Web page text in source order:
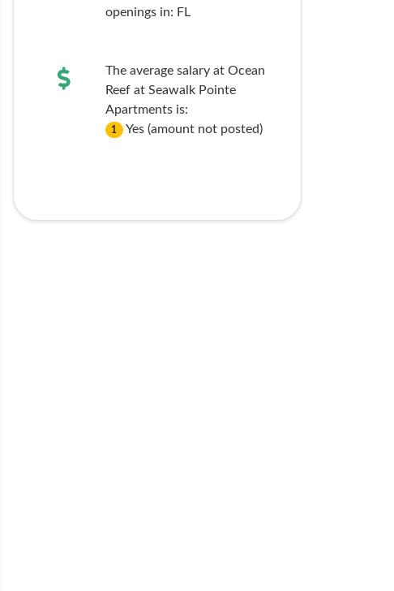
openings in: FL
The average salary at Ocean
Reef at Seawalk Pointe
Apartments is:
1 Yes (amount not posted)